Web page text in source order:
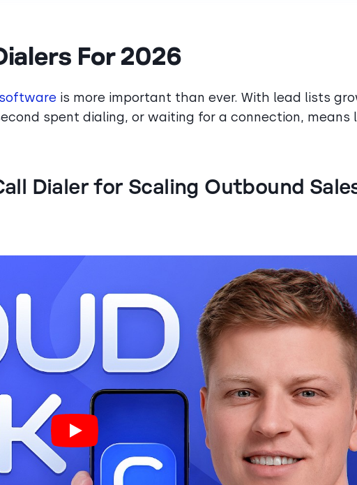
For 2026
is more important than ever. With lead lists
spent dialing, or waiting for a connection, means
Dialer for Scaling Outbound